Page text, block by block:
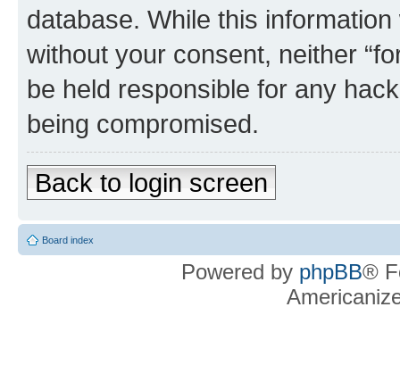
database. While this
without your consent, neither
be held responsible for any
being compromised.
Back to login screen
Board index
Powered by phpBB®